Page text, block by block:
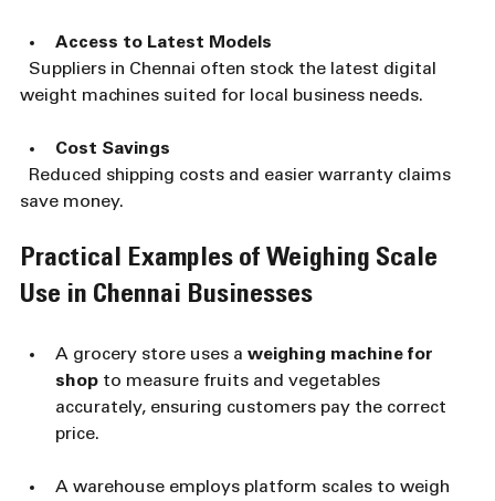
Access to Latest Models
weight machines suited for local business needs.
Cost Savings
save money.
Practical Examples of Weighing Scale
Use in Chennai Businesses
A grocery store uses a weighing machine for
shop to measure fruits and vegetables
accurately, ensuring customers pay the correct
price.
A warehouse employs platform scales to weigh